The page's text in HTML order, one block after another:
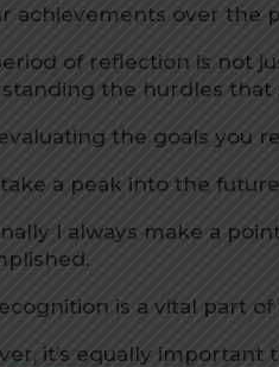
achievements over the
of reflection is not
the hurdles that
the goals you
a peak into the
I always make a
is a vital part
it’s equally important